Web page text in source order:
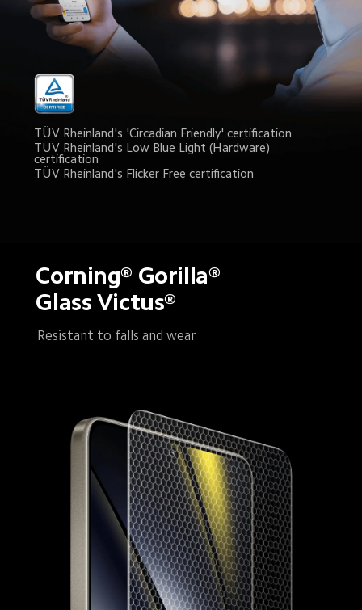
TÜV Rheinland's 'Circadian Friendly' certification
TÜV Rheinland's Low Blue Light (Hardware)
certification
TÜV Rheinland's Flicker Free certification
Corning® Gorilla®
Glass Victus®
Resistant to falls and wear